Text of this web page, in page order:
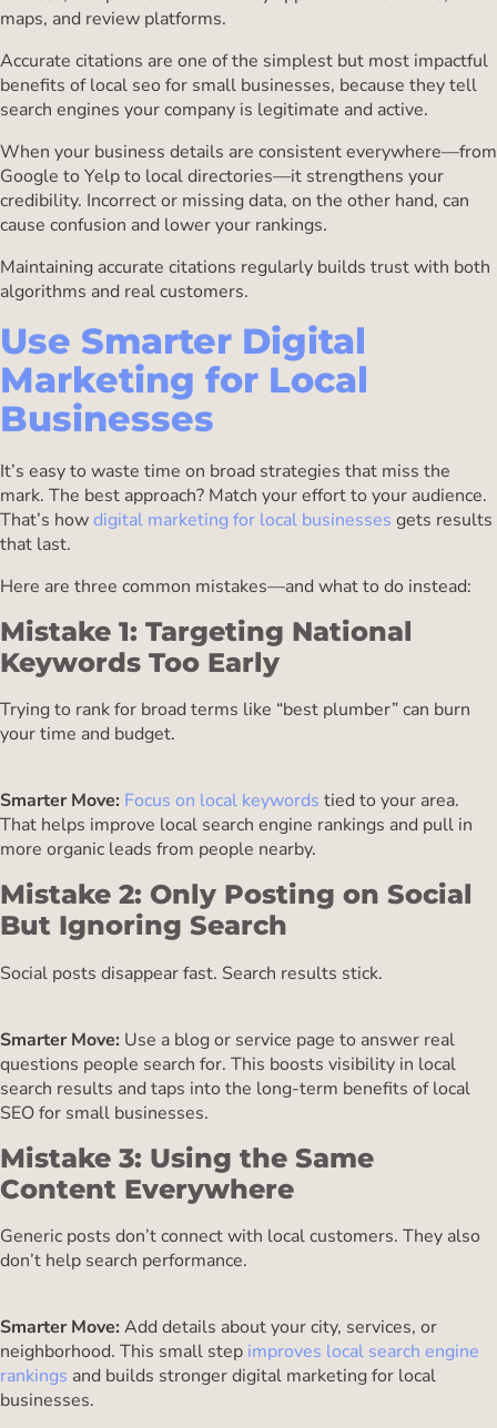
maps, and review platforms.
Accurate citations are one of the simplest but most impactful
benefits of local seo for small businesses, because they tell
search engines your company is legitimate and active.
When your business details are consistent everywhere—from
Google to Yelp to local directories—it strengthens your
credibility. Incorrect or missing data, on the other hand, can
cause confusion and lower your rankings.
Maintaining accurate citations regularly builds trust with both
algorithms and real customers.
Use Smarter Digital
Marketing for Local
Businesses
It’s easy to waste time on broad strategies that miss the
mark. The best approach? Match your effort to your audience.
That’s howdigital marketing for local businesses gets results
that last.
Here are three common mistakes—and what to do instead:
Mistake 1: Targeting National
Keywords Too Early
Trying to rank for broad terms like “best plumber” can burn
your time and budget.
Smarter Move: Focus on local keywords tied to your area.
That helps improve local search engine rankings and pull in
more organic leads from people nearby.
Mistake 2: Only Posting on Social
But Ignoring Search
Social posts disappear fast. Search results stick.
Smarter Move: Use a blog or service page to answer real
questions people search for. This boosts visibility in local
search results and taps into the long-term benefits of local
SEO for small businesses.
Mistake 3: Using the Same
Content Everywhere
Generic posts don’t connect with local customers. They also
don’t help search performance.
Smarter Move: Add details about your city, services, or
neighborhood. This small step improves local search engine
rankings and builds stronger digital marketing for local
businesses.